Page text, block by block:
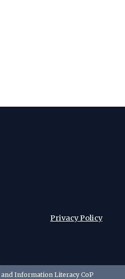
Privacy Policy
Information Literacy CoP